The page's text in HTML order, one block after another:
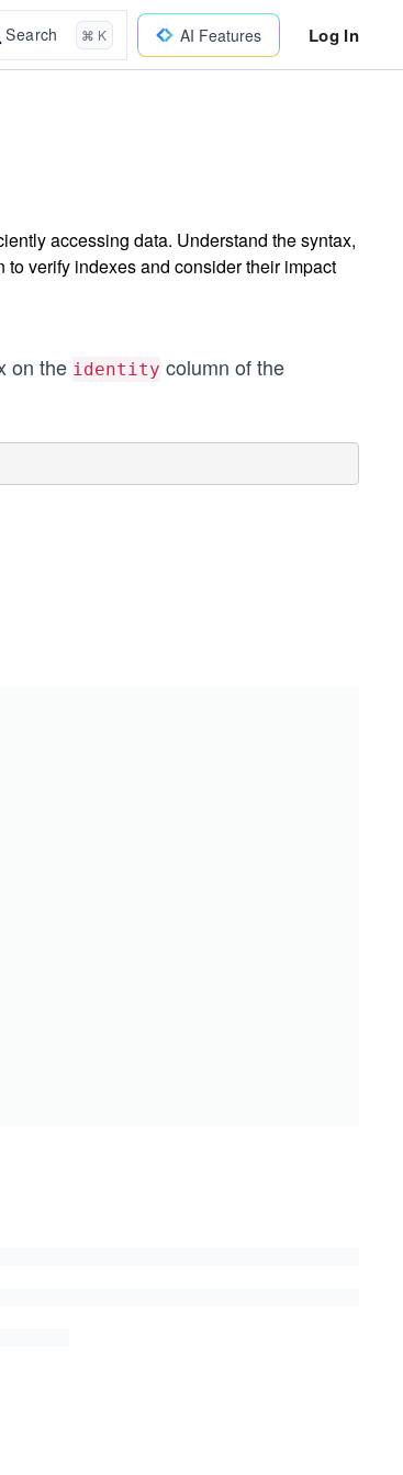
Search ⌘ K AI Features Log In
accessing data. Understand the syntax,
verify indexes and consider their impact
on the identity column of the